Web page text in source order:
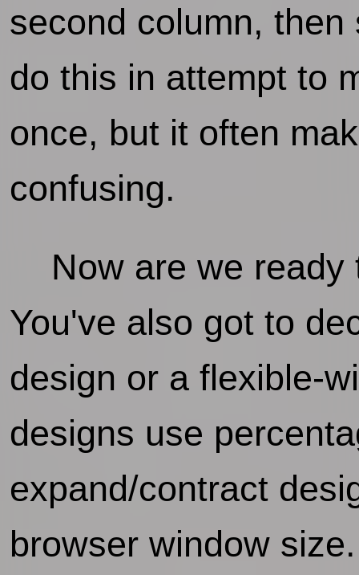
second column,
do this in attempt to
once, but it often
confusing.
Now are we ready
You've also got to
design or a flexible-
designs use
expand/contract
browser window